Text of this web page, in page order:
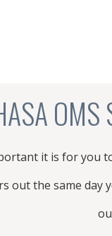
OMS
it is for you
out the same day